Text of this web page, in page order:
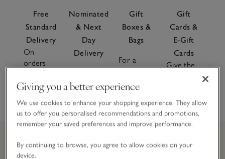
Free
Standard
Delivery
On
orders
Nominated
& Next
Day
Delivery
before 7pm
Gift
Boxes &
Bags
For a
special
finishing
touch
Gift
Cards &
E-Gift
Cards
Give the
Giving you a better experience
We use cookies to enhance your shopping experience. They allow
us to offer you personalised recommendations and promotions,
remember your saved preferences and improve performance.
By continuing to browse, you agree to allow cookies on your
device.